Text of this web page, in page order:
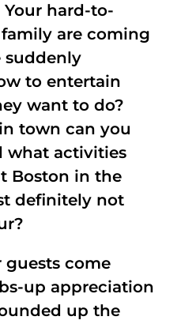
hard-to-
are coming
suddenly
to entertain
want to do?
town can you
what activities
Boston in the
definitely not
guests come
up appreciation
up the